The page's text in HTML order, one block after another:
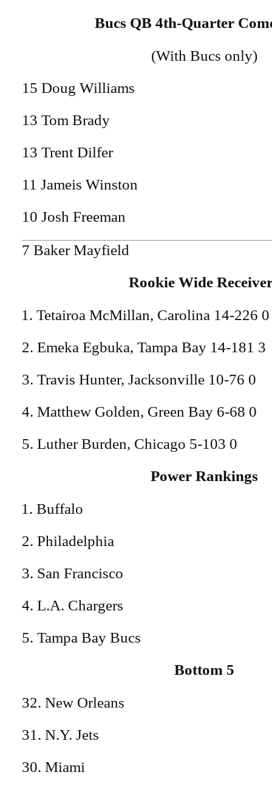
Bucs QB 4th-Quarter
(With Bucs only)
15 Doug Williams
13 Tom Brady
13 Trent Dilfer
11 Jameis Winston
10 Josh Freeman
7 Baker Mayfield
Rookie Wide
Tetairoa McMillan, Carolina 14-226 0
2. Emeka Egbuka, Tampa Bay 14-181 3
3. Travis Hunter, Jacksonville 10-76 0
4. Matthew Golden, Green Bay 6-68 0
5. Luther Burden, Chicago 5-103 0
Power Rankings
Buffalo
2. Philadelphia
3. San Francisco
4. L.A. Chargers
5. Tampa Bay Bucs
Bottom 5
32. New Orleans
31. N.Y. Jets
30. Miami